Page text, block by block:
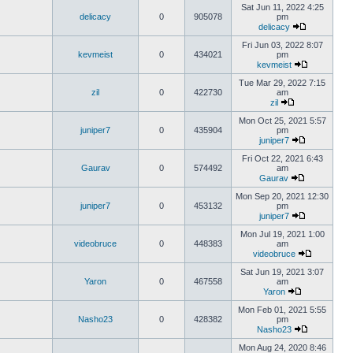
delicacy 0 905078
Sat Jun 11, 2022 4:25
pm
delicacy
kevmeist 0 434021
Fri Jun 03, 2022 8:07
pm
kevmeist
zil 0 422730
Tue Mar 29, 2022 7:15
am
zil
juniper7 0 435904
Mon Oct 25, 2021 5:57
pm
juniper7
Gaurav 0 574492
Fri Oct 22, 2021 6:43
am
Gaurav
juniper7 0 453132
Mon Sep 20, 2021 12:30
pm
juniper7
videobruce 0 448383
Mon Jul 19, 2021 1:00
am
videobruce
Yaron 0 467558
Sat Jun 19, 2021 3:07
am
Yaron
Nasho23 0 428382
Mon Feb 01, 2021 5:55
pm
Nasho23
Mon Aug 24, 2020 8:46